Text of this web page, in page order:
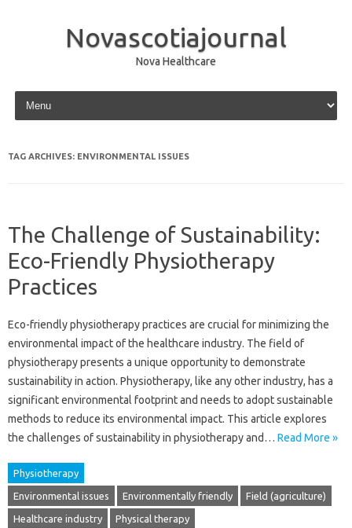
Novascotiajournal
Nova Healthcare
Skip to content
TAG ARCHIVES: ENVIRONMENTAL ISSUES
The Challenge of Sustainability:
Eco-Friendly Physiotherapy
Practices
Eco-friendly‌ physiotherapy‍ practices‌ are crucial‍ for minimizing‍ the‍
environmental impact of‌ the‍ healthcare‍ industry. The‌ field‌ of‌
physiotherapy presents a unique opportunity‌ to demonstrate
sustainability‍ in action. Physiotherapy, like‌ any‌ other‌ industry, has‌ a
significant‌ environmental footprint and needs‍ to‌ adopt‌ sustainable‌
methods‍ to‌ reduce‌ its‌ environmental‍ impact. This‌ article explores‌
the challenges of sustainability‍ in‍ physiotherapy‌ and… Read More »
Physiotherapy
Environmental issues Environmentally friendly Field (agriculture)
Healthcare industry Physical therapy